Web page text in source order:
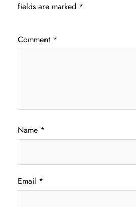
fields are marked *
Comment *
Name *
Email *